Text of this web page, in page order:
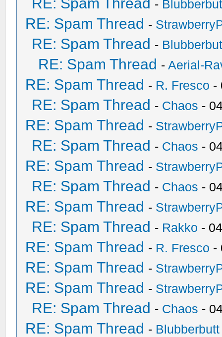
-
RE: Spam Thread -
RE: Spam Thread -
RE: Spam Thread -Aerial-
RE: Spam Thread - R. Fresco -
RE: Spam Thread - Chaos -
RE: Spam Thread -
RE: Spam Thread - Chaos -
RE: Spam Thread -
RE: Spam Thread - Chaos -
RE: Spam Thread -
RE: Spam Thread - Rakko -
RE: Spam Thread - R. Fresco -
RE: Spam Thread -
RE: Spam Thread -
RE: Spam Thread - Chaos -
RE: Spam Thread - Blubberbutt